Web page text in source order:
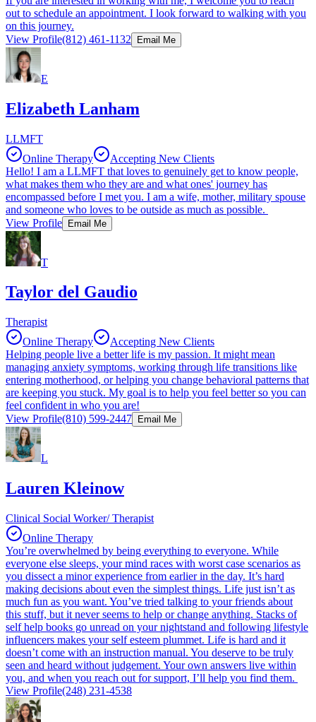
out to schedule an appointment. I look forward to walking with you
on this journey.
View Profile(812) 461-1132 Email Me
E
Elizabeth Lanham
LLMFT
Online Therapy
Accepting New Clients
Hello! I am a LLMFT that loves to genuinely get to know people,
what makes them who they are and what ones' journey has
encompassed before I met you. I am a wife, mother, military spouse
and someone who loves to be outside as much as possible.
View Profile Email Me
T
Taylor del Gaudio
Therapist
Online Therapy
Accepting New Clients
Helping people live a better life is my passion. It might mean
managing anxiety symptoms, working through life transitions like
entering motherhood, or helping you change behavioral patterns that
are keeping you stuck. My goal is to help you feel better so you can
feel confident in who you are!
View Profile(810) 599-2447 Email Me
L
Lauren Kleinow
Clinical Social Worker/ Therapist
Online Therapy
You’re overwhelmed by being everything to everyone. While
everyone else sleeps, your mind races with worst case scenarios as
you dissect a minor experience from earlier in the day. It’s hard
making decisions about even the simplest things. Life just isn’t as
much fun as you want. You’ve tried talking to your friends about
this stuff, but it never seems to help or change anything. Stacks of
self help books go unread on your nightstand and following lifestyle
influencers makes your self esteem plummet. Life is hard and it
doesn’t come with an instruction manual. You deserve to be truly
seen and heard without judgement. Your own answers live within
you, and when you reach out for support, I’ll help you find them.
View Profile(248) 231-4538